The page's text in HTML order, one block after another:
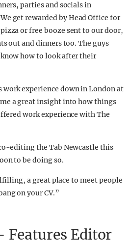
parties and socials in
get rewarded by Head Office for
or free booze sent to our door,
out and dinners too. The guys
how to look after their
work experience down in London at
a great insight into how things
work experience with The
editing the Tab Newcastle this
to be doing so.
a great place to meet people
on your CV.”
Features Editor